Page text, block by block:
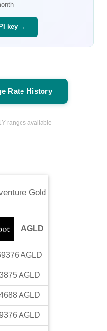
key →
Rate History
ranges available
Gold
AGLD
AGLD
AGLD
AGLD
AGLD